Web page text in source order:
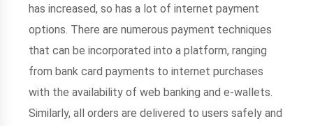
has increased, so has a lot of internet payment
options. There are numerous payment techniques
that can be incorporated into a platform, ranging
from bank card payments to internet purchases
with the availability of web banking and e-wallets.
Similarly, all orders are delivered to users safely and